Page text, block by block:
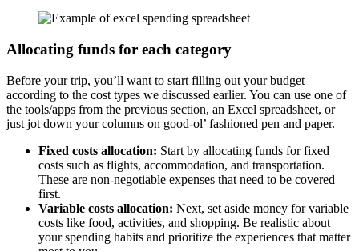
Allocating funds for each category
Before your trip, you’ll want to start filling out your budget
according to the cost types we discussed earlier. You can use one of
the tools/apps from the previous section, an Excel spreadsheet, or
just jot down your columns on good-ol’ fashioned pen and paper.
Fixed costs allocation: Start by allocating funds for fixed
costs such as flights, accommodation, and transportation.
These are non-negotiable expenses that need to be covered
first.
Variable costs allocation: Next, set aside money for variable
costs like food, activities, and shopping. Be realistic about
your spending habits and prioritize the experiences that matter